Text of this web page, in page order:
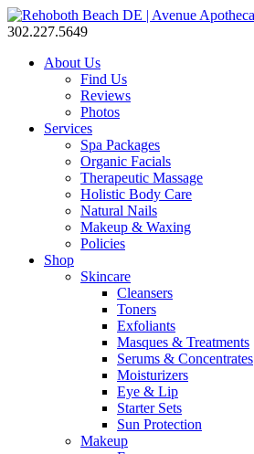
302.227.5649
About Us
Find Us
Reviews
Photos
Services
Spa Packages
Organic Facials
Therapeutic Massage
Holistic Body Care
Natural Nails
Makeup & Waxing
Policies
Shop
Skincare
Cleansers
Toners
Exfoliants
Masques & Treatments
Serums & Concentrates
Moisturizers
Eye & Lip
Starter Sets
Sun Protection
Makeup